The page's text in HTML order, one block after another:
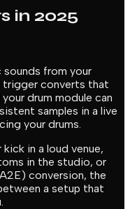
in 2025
from your
trigger converts that
drum module can
samples in a live
your drums.
in a loud venue,
in the studio, or
conversion, the
a setup that